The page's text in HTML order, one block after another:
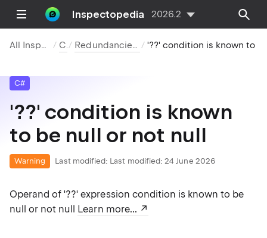
Inspectopedia 2026.2
All Inspections C# Redundancies in Code
C#
'??' condition is known
to be null or not null
Warning Last modified: Last modified: 24 June 2026
Operand of '??' expression condition is known to be
null or not null Learn more...